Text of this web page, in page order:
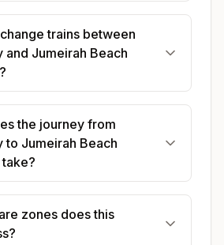
trains between
and Jumeirah Beach
the journey from
to Jumeirah Beach
zones does this